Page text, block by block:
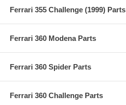
Ferrari 355 Challenge (1999) Parts
Ferrari 360 Modena Parts
Ferrari 360 Spider Parts
Ferrari 360 Challenge Parts